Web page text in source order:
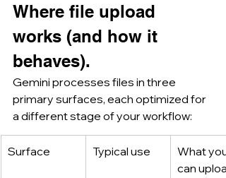
Where file upload
works (and how it
behaves).
Gemini processes files in three
primary surfaces, each optimized for
a different stage of your workflow:
Surface Typical use
What you
can